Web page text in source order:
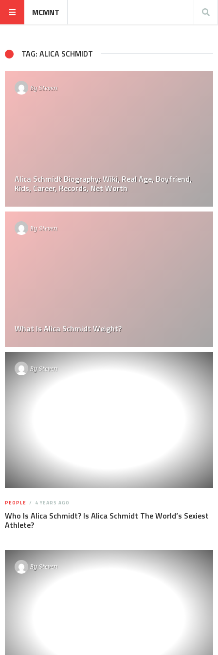
MCMNT
TAG: ALICA SCHMIDT
BySteven
Alica Schmidt Biography: Wiki, Real Age, Boyfriend,
Kids, Career, Records, Net Worth
BySteven
What Is Alica Schmidt Weight?
BySteven
PEOPLE 4 YEARS AGO
Who Is Alica Schmidt? Is Alica Schmidt The World’s Sexiest
Athlete?
BySteven